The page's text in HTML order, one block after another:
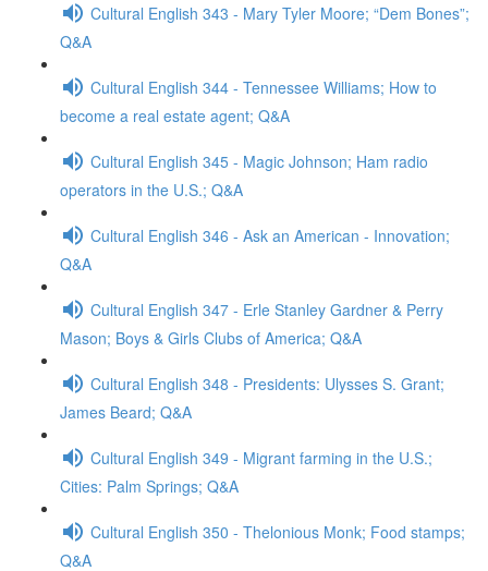
Cultural English 343 - Mary Tyler Moore; “Dem Bones”;
Q&A
Cultural English 344 - Tennessee Williams; How to
become a real estate agent; Q&A
Cultural English 345 - Magic Johnson; Ham radio
operators in the U.S.; Q&A
Cultural English 346 - Ask an American - Innovation;
Q&A
Cultural English 347 - Erle Stanley Gardner & Perry
Mason; Boys & Girls Clubs of America; Q&A
Cultural English 348 - Presidents: Ulysses S. Grant;
James Beard; Q&A
Cultural English 349 - Migrant farming in the U.S.;
Cities: Palm Springs; Q&A
Cultural English 350 - Thelonious Monk; Food stamps;
Q&A